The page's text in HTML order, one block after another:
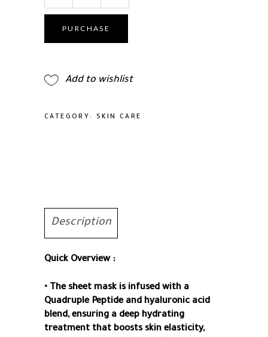
Peptide
Radiance
Mask
PURCHASE
Add to wishlist
CATEGORY: SKIN CARE
Description
Quick Overview :
• The sheet mask is infused with a
Quadruple Peptide and hyaluronic acid
blend, ensuring a deep hydrating
treatment that boosts skin elasticity,